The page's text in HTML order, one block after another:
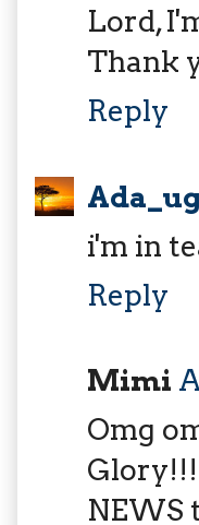
Lord,
Thank
Reply
i'm in
Reply
Mimi
Omg
NEWS